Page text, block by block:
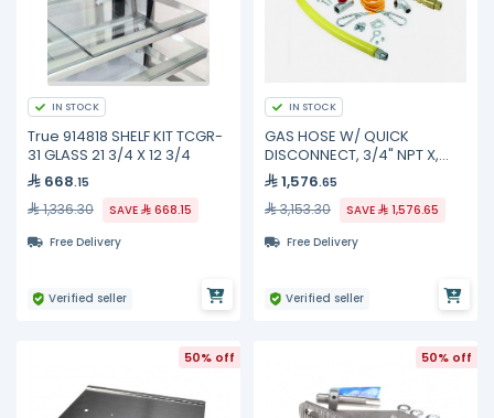
IN STOCK
True 914818 SHELF KIT TCGR-
31 GLASS 21 3/4 X 12 3/4
668.15
1,336.30 SAVE
668.15
Free Delivery
Verified seller
IN STOCK
GAS HOSE W/ QUICK
DISCONNECT, 3/4" NPT X,
HG-4D-48SK TS Brass
1,576.65
3,153.30 SAVE
1,576.65
Free Delivery
Verified seller
50% off 50% off